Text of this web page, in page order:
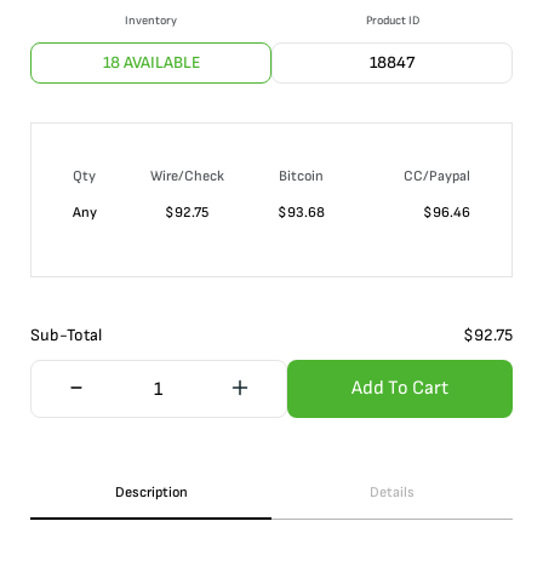
Inventory
18 AVAILABLE
Product ID
18847
Qty Wire/Check Bitcoin
CC/Paypal
Any
$92.75 $93.68 $96.46
Sub-Total $92.75
Add To Cart
Description Details